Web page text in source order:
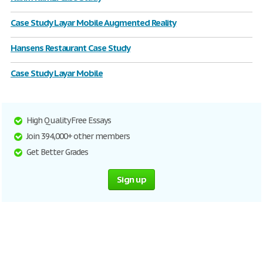
Case Study Layar Mobile Augmented Reality
Hansens Restaurant Case Study
Case Study Layar Mobile
High Quality Free Essays
Join 394,000+ other members
Get Better Grades
Sign up